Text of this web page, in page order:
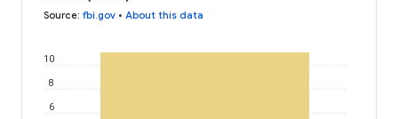
Source: fbi.gov • About this data
6
8
10